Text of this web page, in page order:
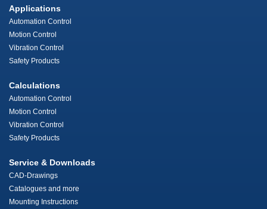
Applications
Automation Control
Motion Control
Vibration Control
Safety Products
Calculations
Automation Control
Motion Control
Vibration Control
Safety Products
Service & Downloads
CAD-Drawings
Catalogues and more
Mounting Instructions